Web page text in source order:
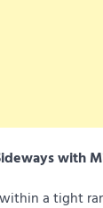
with
a tight